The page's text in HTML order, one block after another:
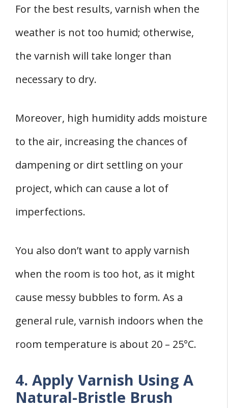
For the best results, varnish when the
weather is not too humid; otherwise,
the varnish will take longer than
necessary to dry.
Moreover, high humidity adds moisture
to the air, increasing the chances of
dampening or dirt settling on your
project, which can cause a lot of
imperfections.
You also don’t want to apply varnish
when the room is too hot, as it might
cause messy bubbles to form. As a
general rule, varnish indoors when the
room temperature is about 20 – 25°C.
4. Apply Varnish Using A
Natural-Bristle Brush